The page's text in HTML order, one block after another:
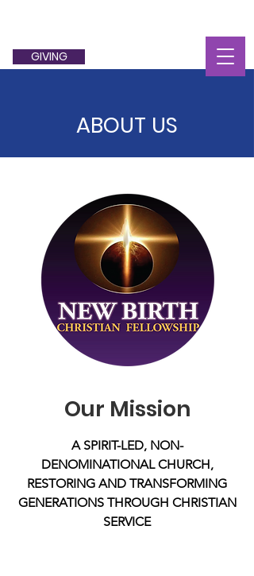
GIVING
ABOUT US
Our Mission
A SPIRIT-LED, NON-
DENOMINATIONAL CHURCH,
RESTORING AND TRANSFORMING
GENERATIONS THROUGH CHRISTIAN
SERVICE